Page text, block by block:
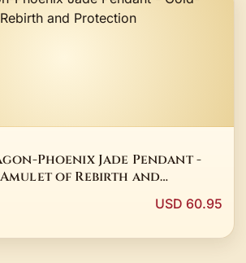
Phoenix Jade Pendant -
of Rebirth and
USD 60.95